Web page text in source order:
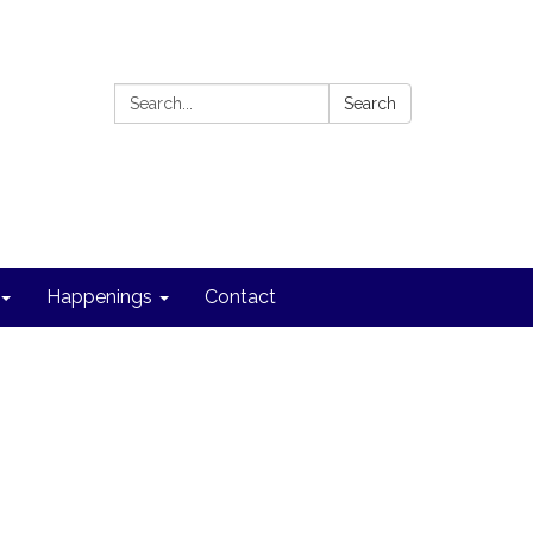
Search: Search
Happenings Contact